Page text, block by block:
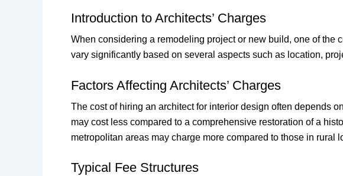
Introduction to Architects’ Charges
When considering a remodeling project or new build, one of the
vary significantly based on several aspects such as location,
Factors Affecting Architects’ Charges
The cost of hiring an architect for interior design often depends
may cost less compared to a comprehensive restoration of a
metropolitan areas may charge more compared to those in rural
Typical Fee Structures